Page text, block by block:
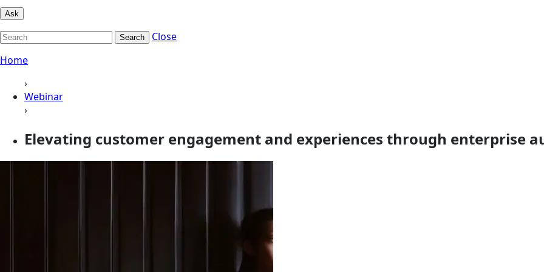
Ask
Search
Close
Home
›
Webinar
›
Elevating customer engagement and experiences through enterprise